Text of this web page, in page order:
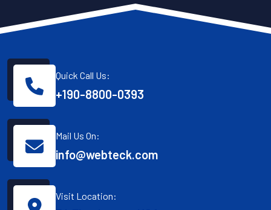
Quick Call Us:
+190-8800-0393
Mail Us On:
info@webteck.com
Visit Location: